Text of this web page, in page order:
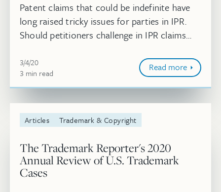
Patent claims that could be indefinite have
long raised tricky issues for parties in IPR.
Should petitioners challenge in IPR claims
PTAB do if it concludes ...
March 4, 2020
3/4/20
3 minute
min read Read more
Articles Trademark & Copyright
The Trademark Reporter's 2020
Annual Review of U.S. Trademark
Cases